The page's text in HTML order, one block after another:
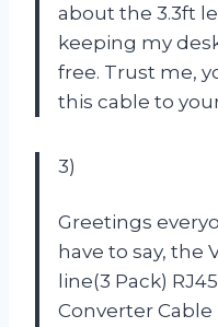
about the 3.3ft
keeping my
free. Trust me,
this cable to
3)
Greetings
have to say, the
line(3 Pack)
Converter